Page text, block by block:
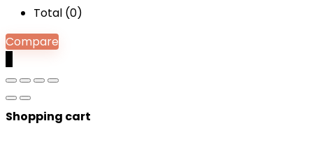
Total (0)
Compare
Shopping cart